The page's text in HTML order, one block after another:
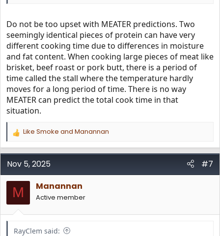
Do not be too upset with MEATER predictions. Two
seemingly identical pieces of protein can have very
different cooking time due to differences in moisture
and fat content. When cooking large pieces of meat like
brisket, beef roast or pork butt, there is a period of
time called the stall where the temperature hardly
moves for a long period of time. There is no way
MEATER can predict the total cook time in that
situation.
R
a
c
i
o
n
s
:
Like Smoke and Manannan
Nov 5, 2025 #7
M Manannan
Active member
RayClem said: